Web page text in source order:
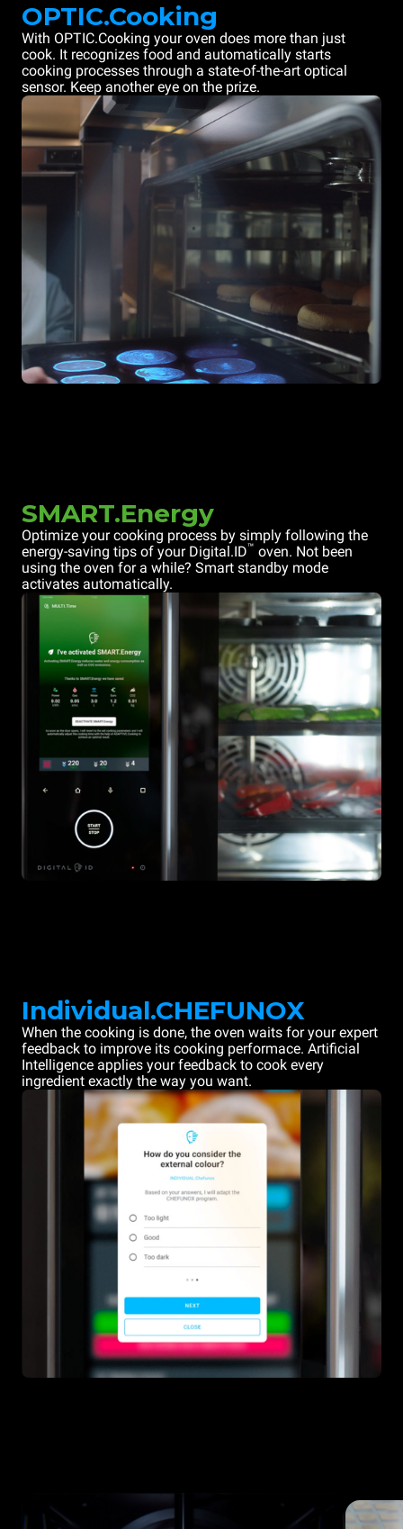
OPTIC.Cooking
With OPTIC.Cooking your oven does more than just
cook. It recognizes food and automatically starts
cooking processes through a state-of-the-art optical
sensor. Keep another eye on the prize.
SMART.Energy
Optimize your cooking process by simply following the
energy-saving tips of your Digital.ID™ oven. Not been
using the oven for a while? Smart standby mode
activates automatically.
Individual.CHEFUNOX
When the cooking is done, the oven waits for your expert
feedback to improve its cooking performace. Artificial
Intelligence applies your feedback to cook every
ingredient exactly the way you want.